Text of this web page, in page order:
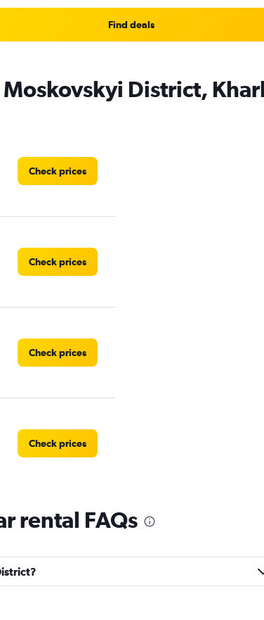
Find deals
District,
Check prices
Check prices
Check prices
Check prices
rental FAQs